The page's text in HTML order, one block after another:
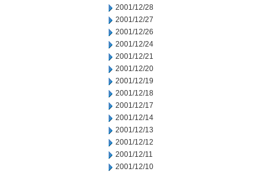
2001/12/28
2001/12/27
2001/12/26
2001/12/24
2001/12/21
2001/12/20
2001/12/19
2001/12/18
2001/12/17
2001/12/14
2001/12/13
2001/12/12
2001/12/11
2001/12/10